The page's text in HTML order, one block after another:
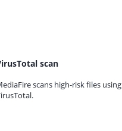
scan
scans high-risk files using